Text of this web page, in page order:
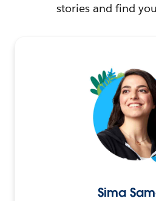
stories and find
Sima